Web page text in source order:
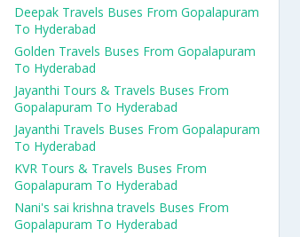
Deepak Travels Buses From Gopalapuram
To Hyderabad
Golden Travels Buses From Gopalapuram
To Hyderabad
Jayanthi Tours & Travels Buses From
Gopalapuram To Hyderabad
Jayanthi Travels Buses From Gopalapuram
To Hyderabad
KVR Tours & Travels Buses From
Gopalapuram To Hyderabad
Nani's sai krishna travels Buses From
Gopalapuram To Hyderabad